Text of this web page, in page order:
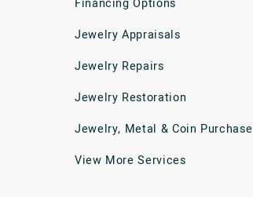
Financing Options
Jewelry Appraisals
Jewelry Repairs
Jewelry Restoration
Jewelry, Metal & Coin Purchase
View More Services